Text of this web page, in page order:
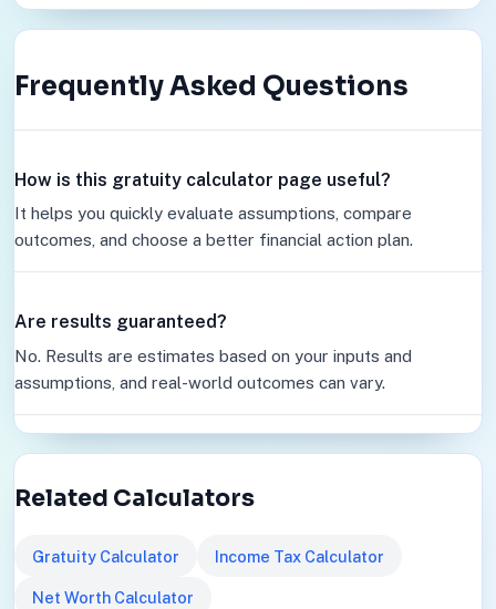
Frequently Asked Questions
How is this gratuity calculator page useful?
It helps you quickly evaluate assumptions, compare
outcomes, and choose a better financial action plan.
Are results guaranteed?
No. Results are estimates based on your inputs and
assumptions, and real-world outcomes can vary.
Related Calculators
Gratuity Calculator Income Tax Calculator
Net Worth Calculator